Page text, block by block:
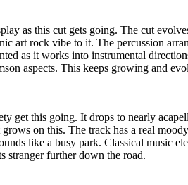
as this cut gets going. The cut
art rock vibe to it. The percussion
as it works into instrumental
aspects. This keeps growing and
get this going. It drops to nearly
on this. The track has a real moody
like a busy park. Classical music
stranger further down the road.